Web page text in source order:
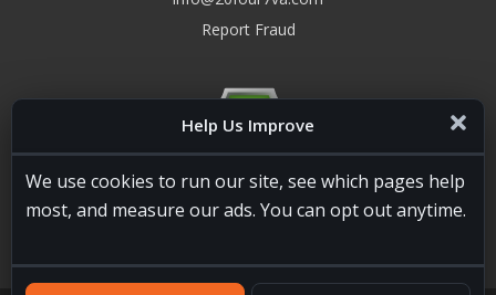
Help Us Improve
We use cookies to run our site, see which pages help
most, and measure our ads. You can opt out anytime.
Report Fraud